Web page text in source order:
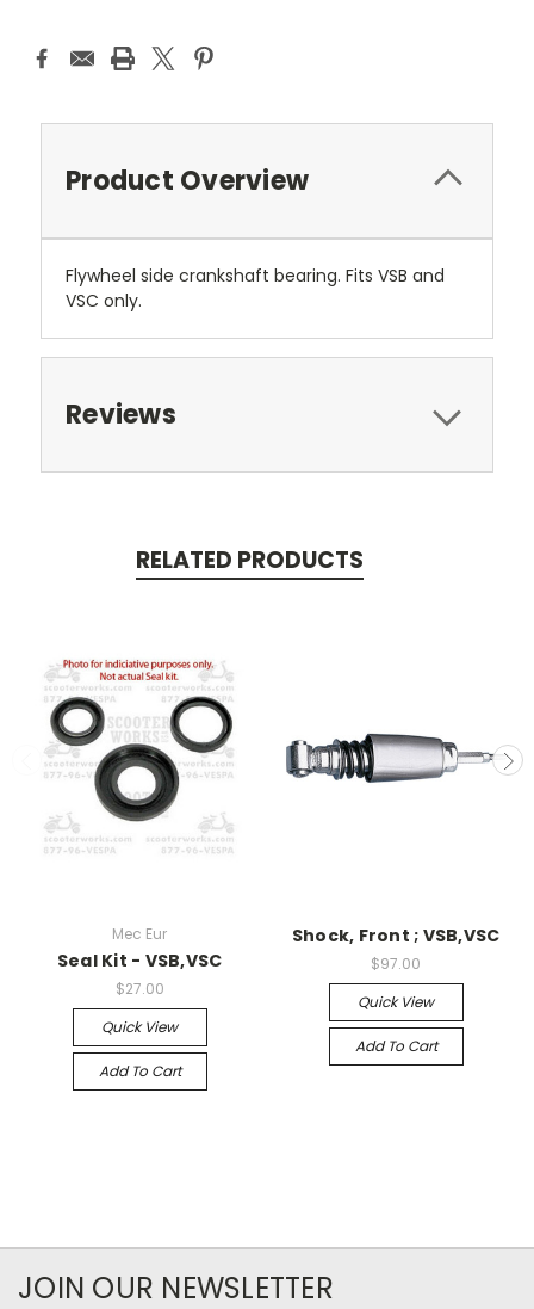
Product Overview
Flywheel side crankshaft bearing. Fits VSB and
VSC only.
Reviews
RELATED PRODUCTS
Mec Eur
Seal Kit - VSB,VSC
$27.00
Quick View
Add To Cart
Shock, Front ; VSB,VSC
$97.00
Quick View
Add To Cart
JOIN OUR NEWSLETTER